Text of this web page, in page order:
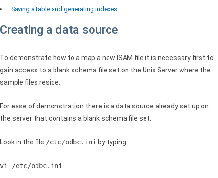
Saving a table and generating indexes
Creating a data source
To demonstrate how to a map a new ISAM file it is necessary first to
gain access to a blank schema file set on the Unix Server where the
sample files reside.
For ease of demonstration there is a data source already set up on
the server that contains a blank schema file set.
Look in the file /etc/odbc.ini by typing:
vi /etc/odbc.ini